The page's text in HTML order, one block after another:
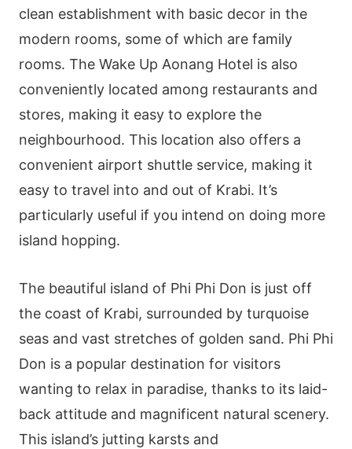
clean establishment with basic decor in the
modern rooms, some of which are family
rooms. The Wake Up Aonang Hotel is also
conveniently located among restaurants and
stores, making it easy to explore the
neighbourhood. This location also offers a
convenient airport shuttle service, making it
easy to travel into and out of Krabi. It’s
particularly useful if you intend on doing more
island hopping.
The beautiful island of Phi Phi Don is just off
the coast of Krabi, surrounded by turquoise
seas and vast stretches of golden sand. Phi Phi
Don is a popular destination for visitors
wanting to relax in paradise, thanks to its laid-
back attitude and magnificent natural scenery.
This island’s jutting karsts and